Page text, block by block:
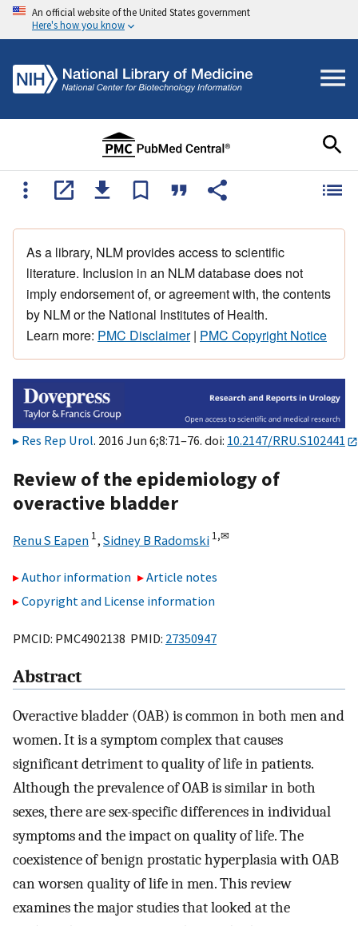
An official website of the United States government
Here's how you know
As a library, NLM provides access to scientific
literature. Inclusion in an NLM database does not
imply endorsement of, or agreement with, the contents
by NLM or the National Institutes of Health.
Learn more: PMC Disclaimer| PMC Copyright Notice
Res Rep Urol. 2016 Jun 6;8:71–76. doi: 10.2147/RRU.S102441
Review of the epidemiology of
overactive bladder
Renu S Eapen 1, Sidney B Radomski 1,✉
Author information
Article notes
Copyright and License information
PMCID: PMC4902138 PMID: 27350947
Abstract
Overactive bladder (OAB) is common in both men and
women. It is a symptom complex that causes
significant detriment to quality of life in patients.
Although the prevalence of OAB is similar in both
sexes, there are sex-specific differences in individual
symptoms and the impact on quality of life. The
coexistence of benign prostatic hyperplasia with OAB
can worsen quality of life in men. This review
examines the major studies that looked at the